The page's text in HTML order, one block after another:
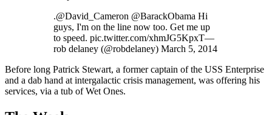
.@David_Cameron @BarackObama Hi
guys, I'm on the line now too. Get me up
to speed. pic.twitter.com/xhmJG5KpxT—
rob delaney (@robdelaney) March 5, 2014
Before long Patrick Stewart, a former captain of the USS Enterprise
and a dab hand at intergalactic crisis management, was offering his
services, via a tub of Wet Ones.